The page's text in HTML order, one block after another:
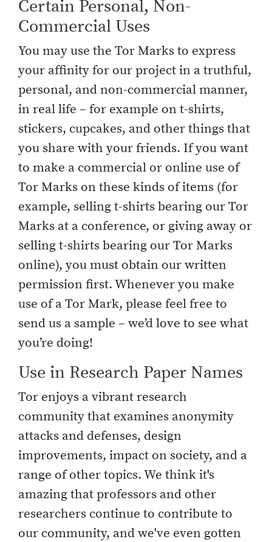
Certain Personal, Non-
Commercial Uses
You may use the Tor Marks to express
your affinity for our project in a truthful,
personal, and non-commercial manner,
in real life – for example on t-shirts,
stickers, cupcakes, and other things that
you share with your friends. If you want
to make a commercial or online use of
Tor Marks on these kinds of items (for
example, selling t-shirts bearing our Tor
Marks at a conference, or giving away or
selling t-shirts bearing our Tor Marks
online), you must obtain our written
permission first. Whenever you make
use of a Tor Mark, please feel free to
send us a sample – we’d love to see what
you’re doing!
Use in Research Paper Names
Tor enjoys a vibrant research
community that examines anonymity
attacks and defenses, design
improvements, impact on society, and a
range of other topics. We think it's
amazing that professors and other
researchers continue to contribute to
our community, and we've even gotten